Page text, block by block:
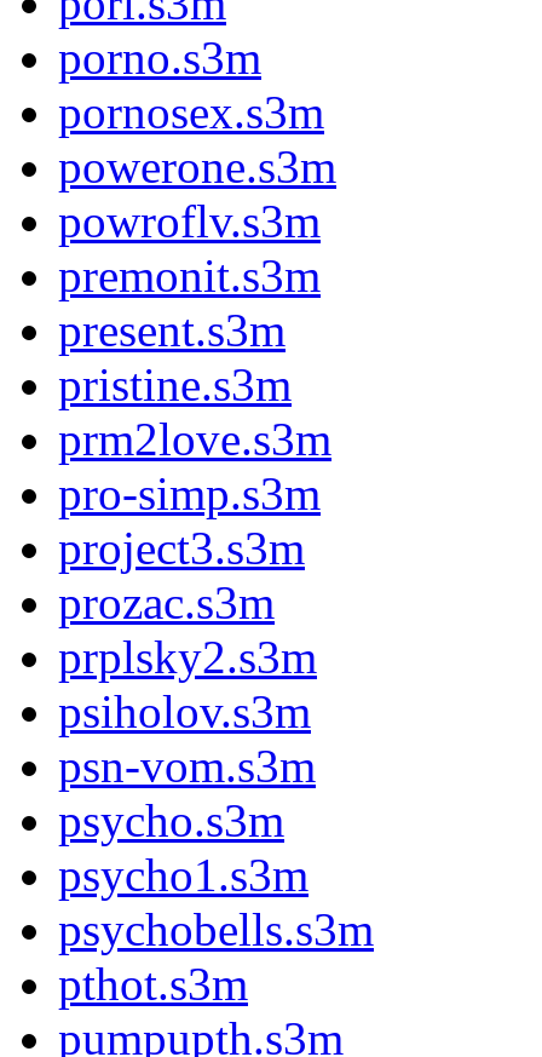
porno.s3m
pornosex.s3m
powerone.s3m
powroflv.s3m
premonit.s3m
present.s3m
pristine.s3m
prm2love.s3m
pro-simp.s3m
project3.s3m
prozac.s3m
prplsky2.s3m
psiholov.s3m
psn-vom.s3m
psycho.s3m
psycho1.s3m
psychobells.s3m
pthot.s3m
pumpupth.s3m